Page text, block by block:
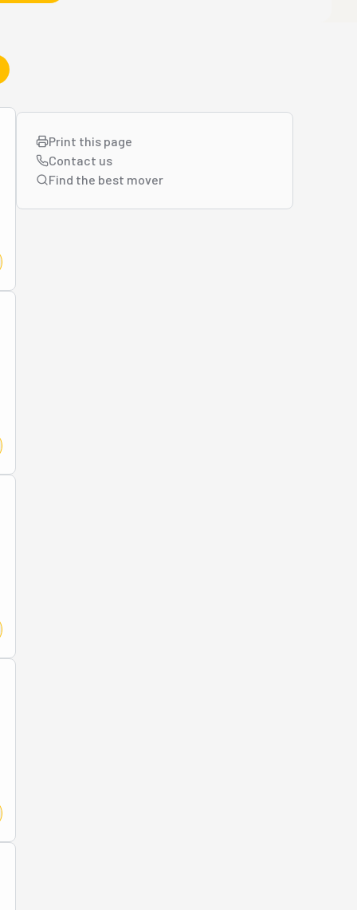
Print this page
Contact us
Find the best mover